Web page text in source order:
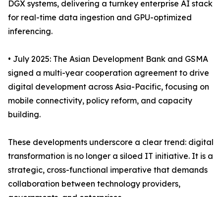
DGX systems, delivering a turnkey enterprise AI stack
for real-time data ingestion and GPU-optimized
inferencing.
• July 2025: The Asian Development Bank and GSMA
signed a multi-year cooperation agreement to drive
digital development across Asia-Pacific, focusing on
mobile connectivity, policy reform, and capacity
building.
These developments underscore a clear trend: digital
transformation is no longer a siloed IT initiative. It is a
strategic, cross-functional imperative that demands
collaboration between technology providers,